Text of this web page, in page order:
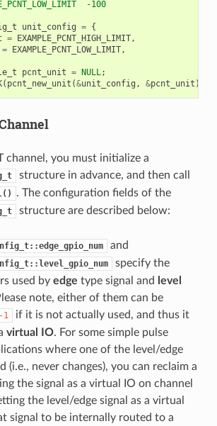
-100
unit_config = {
= EXAMPLE_PCNT_HIGH_LIMIT,
= EXAMPLE_PCNT_LOW_LIMIT,
pcnt_unit = NULL;
( pcnt_new_unit (&unit_config , &pcnt_unit ));
channel, you must initialize a
structure in advance, and then call
. The configuration fields of the
structure are described below:
and
specify the
used by edge type signal and
level
note, either of them can be
-1
if it is not actually used, and thus it
virtual IO. For some simple pulse
where one of the level/edge
(i.e., never changes), you can reclaim a
the signal as a virtual IO on channel
the level/edge signal as a virtual
signal to be internally routed to a